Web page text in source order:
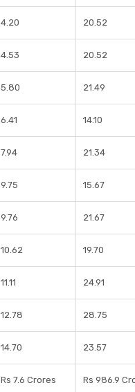
4.20 20.52
4.53 20.52
5.80 21.49
6.41 14.10
7.94 21.34
9.75 15.67
9.76 21.67
10.62 19.70
11.11 24.91
12.78 28.75
14.70 23.57
Rs 7.6 Crores Rs 986.9